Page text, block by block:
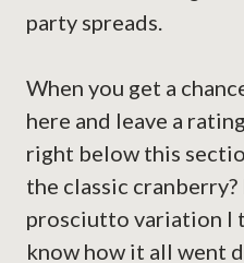
party spreads.
When you get a
here and leave a
right below this
the classic
prosciutto variation I
know how it all went